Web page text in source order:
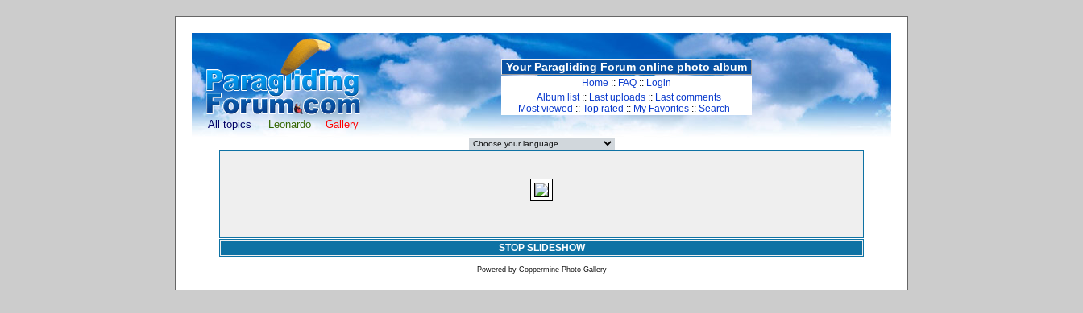
All topics Leonardo Gallery
Your Paragliding Forum online photo album
Home :: FAQ :: Login
Album list:: Last uploads :: Last comments
Most viewed :: Top rated :: My Favorites :: Search
STOP SLIDESHOW
Powered by Coppermine Photo Gallery